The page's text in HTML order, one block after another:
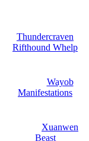
Thundercraven
Rifthound Whelp
Wayob
Manifestations
Xuanwen
Beast